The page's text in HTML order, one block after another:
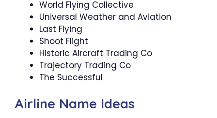
World Flying Collective
Universal Weather and Aviation
Last Flying
Shoot Flight
Historic Aircraft Trading Co
Trajectory Trading Co
The Successful
Airline Name Ideas